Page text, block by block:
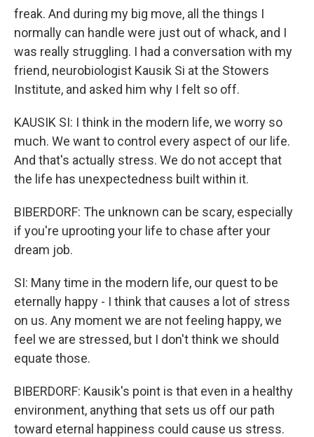
freak. And during my big move, all the things I
normally can handle were just out of whack, and I
was really struggling. I had a conversation with my
friend, neurobiologist Kausik Si at the Stowers
Institute, and asked him why I felt so off.
KAUSIK SI: I think in the modern life, we worry so
much. We want to control every aspect of our life.
And that's actually stress. We do not accept that
the life has unexpectedness built within it.
BIBERDORF: The unknown can be scary, especially
if you're uprooting your life to chase after your
dream job.
SI: Many time in the modern life, our quest to be
eternally happy - I think that causes a lot of stress
on us. Any moment we are not feeling happy, we
feel we are stressed, but I don't think we should
equate those.
BIBERDORF: Kausik's point is that even in a healthy
environment, anything that sets us off our path
toward eternal happiness could cause us stress.